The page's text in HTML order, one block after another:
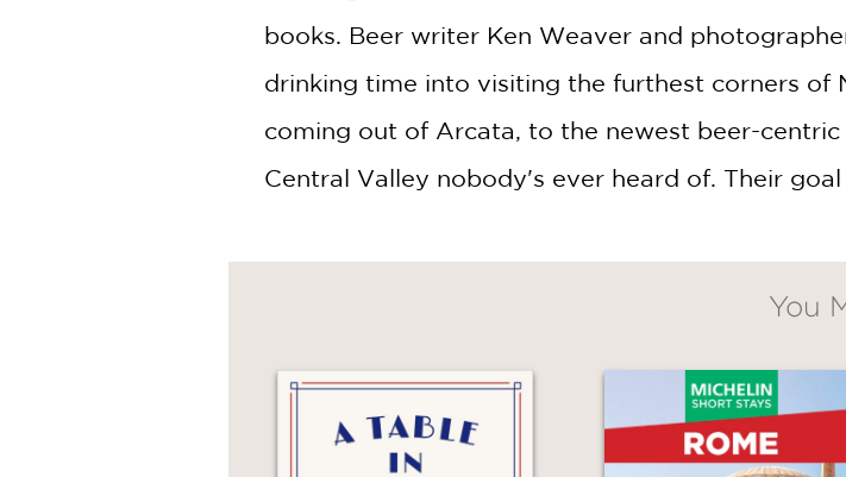
books. Beer writer Ken Weaver and
drinking time into visiting the furthest corners of
coming out of Arcata, to the newest beer-
Central Valley nobody's ever heard of. Their
You